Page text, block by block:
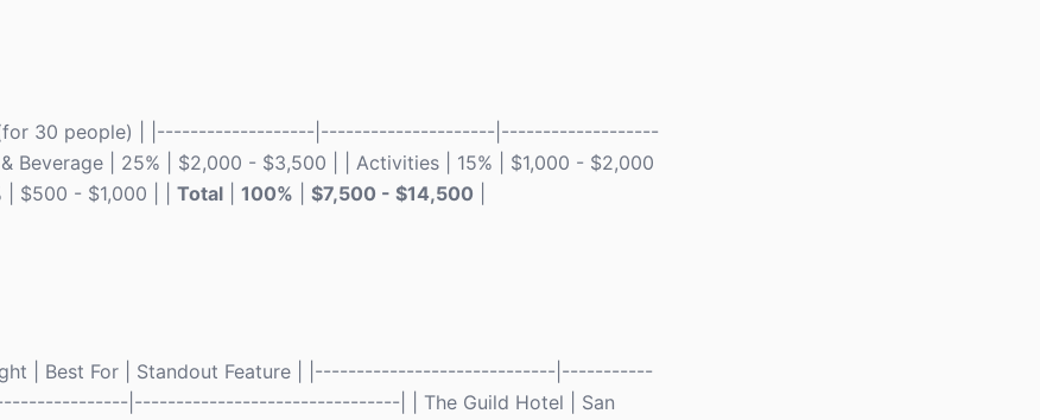
(for 30 people) | |-------------------|---------------------|-------------------
| 25% | $2,000 - $3,500 | | Activities | 15% | $1,000 - $2,000
| $500 - $1,000 | | Total 100% $7,500 - $14,500
| Best For | Standout Feature | |-----------------------------|-----------
|--------------------------------| | The Guild Hotel | San